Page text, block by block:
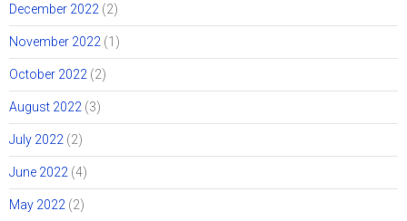
December 2022 (2)
November 2022 (1)
October 2022 (2)
August 2022 (3)
July 2022 (2)
June 2022 (4)
May 2022 (2)